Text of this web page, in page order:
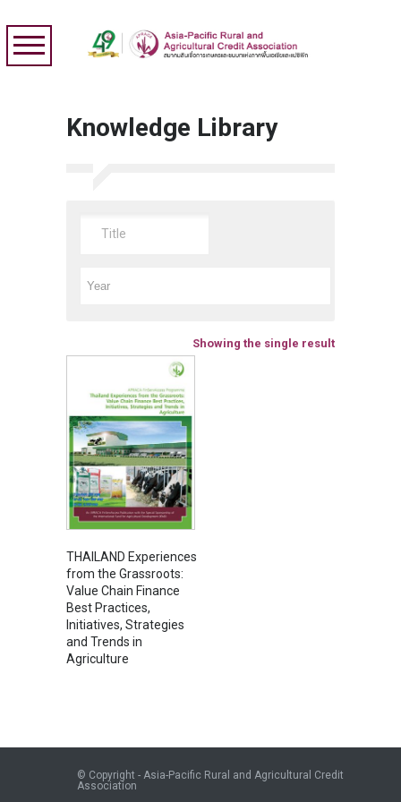
Knowledge Library
Showing the single result
THAILAND Experiences
from the Grassroots:
Value Chain Finance
Best Practices,
Initiatives, Strategies
and Trends in
Agriculture
© Copyright - Asia-Pacific Rural and Agricultural Credit
Association